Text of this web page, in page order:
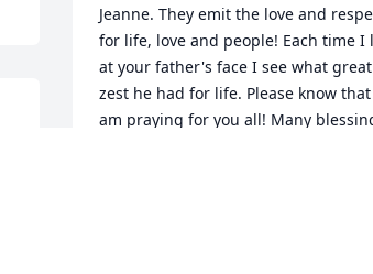
Jeanne. They emit the love and
for life, love and people! Each time I
at your father's face I see what great
zest he had for life. Please know
am praying for you all! Many